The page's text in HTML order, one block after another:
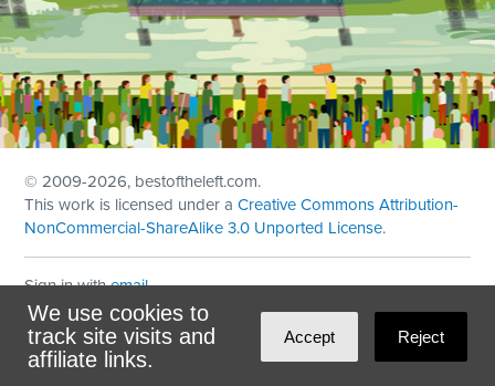
We use cookies to
track site visits and
affiliate links.
Accept Reject
© 2009-2026, bestoftheleft.com.
This work is licensed under aCreative Commons Attribution-
NonCommercial-ShareAlike 3.0 Unported License.
Sign in withemail
Theme created withNationBuilder
Maintained byDominoLink